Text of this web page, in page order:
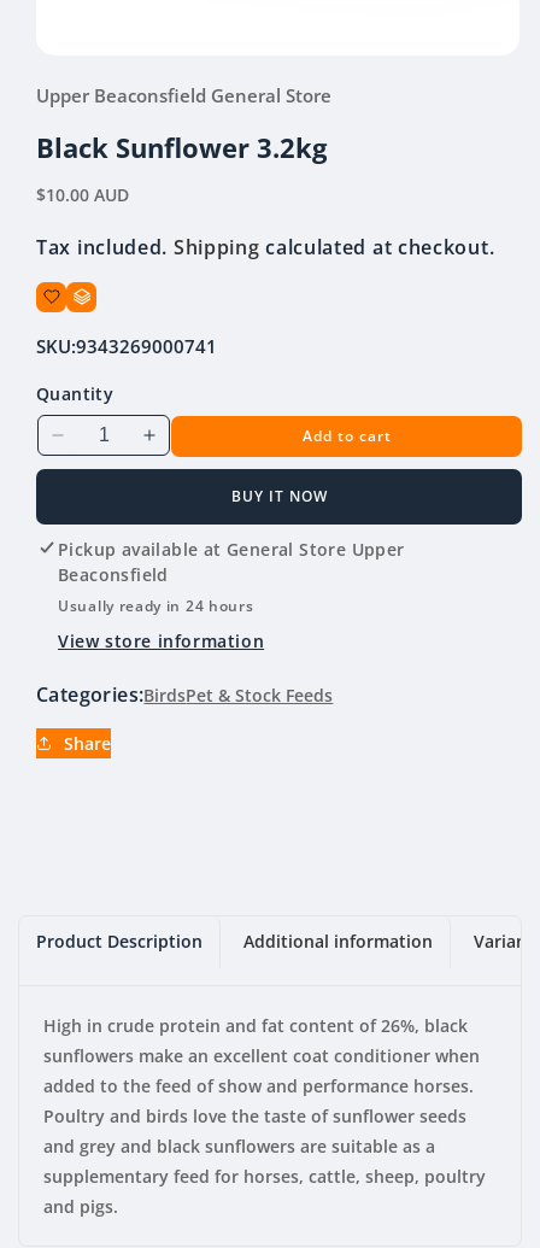
1
modal
Upper Beaconsfield General Store
Black Sunflower 3.2kg
Regular
$10.00 AUD
Tax included. Shipping calculated at checkout.
SKU:9343269000741
Quantity
Decrease
quantity
Black
Sunflower
3.2kg
Increase
quantity
Black
Sunflower
3.2kg
Add to cart
BUY IT NOW
Pickup available at General Store Upper
Beaconsfield
Usually ready in 24 hours
View store information
Categories:BirdsPet & Stock Feeds
Share
Product Description Additional information
High in crude protein and fat content of 26%, black
sunflowers make an excellent coat conditioner when
added to the feed of show and performance horses.
Poultry and birds love the taste of sunflower seeds
and grey and black sunflowers are suitable as a
supplementary feed for horses, cattle, sheep, poultry
and pigs.